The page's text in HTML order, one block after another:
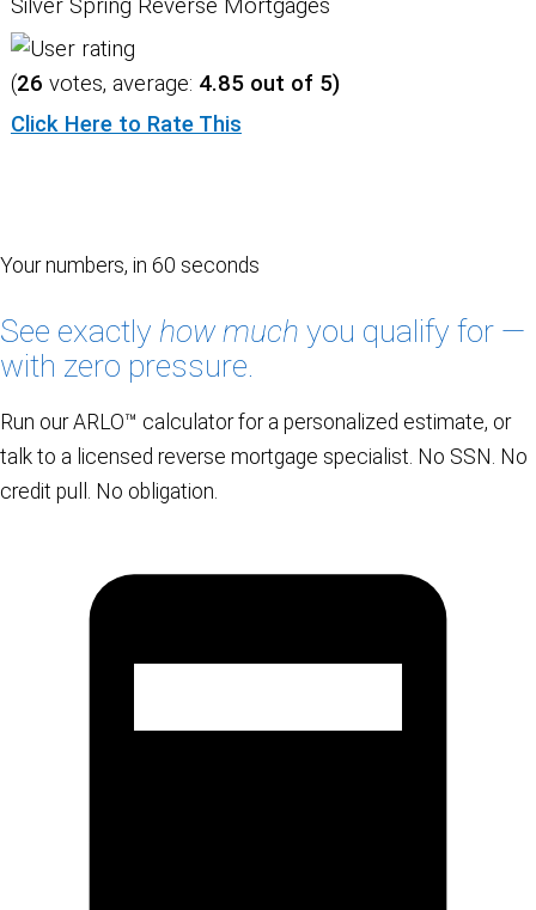
Silver Spring Reverse Mortgages
(26 votes, average: 4.85out of 5)
Click Here to Rate This
Your numbers, in 60 seconds
See exactly how much you qualify for —
with zero pressure.
Run our ARLO™ calculator for a personalized estimate, or
talk to a licensed reverse mortgage specialist. No SSN. No
credit pull. No obligation.